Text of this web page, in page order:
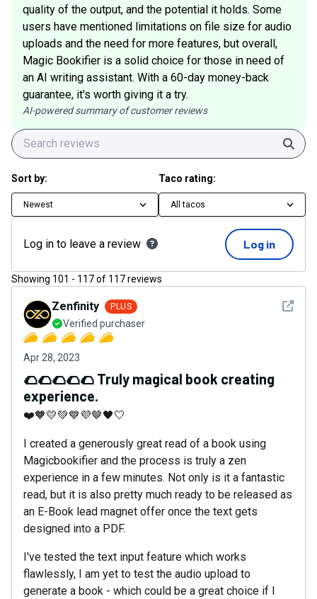
quality of the output, and the potential it holds. Some
users have mentioned limitations on file size for audio
uploads and the need for more features, but overall,
Magic Bookifier is a solid choice for those in need of
an AI writing assistant. With a 60-day money-back
guarantee, it's worth giving it a try.
AI-powered summary of customer reviews
Sort by:
Newest
Taco rating:
All tacos
Log in to leave a review Log in
Showing 101 - 117of 117reviews
See
Zenfinity PLUS
Verified purchaser
Apr 28, 2023
🌮🌮🌮🌮🌮 Truly magical book creating
experience.
❤️🧡💛💚💙💜🤎🖤🤍
I created a generously great read of a book using
Magicbookifier and the process is truly a zen
experience in a few minutes. Not only is it a fantastic
read, but it is also pretty much ready to be released as
an E-Book lead magnet offer once the text gets
designed into a PDF.
I've tested the text input feature which works
flawlessly, I am yet to test the audio upload to
generate a book - which could be a great choice if I